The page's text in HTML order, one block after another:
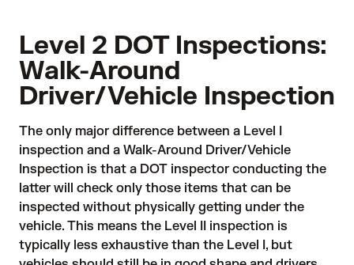
Level 2 DOT Inspections:
Walk-Around
Driver/Vehicle Inspection
The only major difference between a Level I
inspection and a Walk-Around Driver/Vehicle
Inspection is that a DOT inspector conducting the
latter will check only those items that can be
inspected without physically getting under the
vehicle. This means the Level II inspection is
typically less exhaustive than the Level I, but